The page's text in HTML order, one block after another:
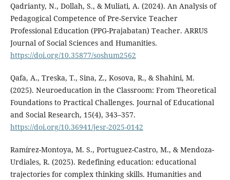
Qadrianty, N., Dollah, S., & Muliati, A. (2024). An Analysis of
Pedagogical Competence of Pre-Service Teacher
Professional Education (PPG-Prajabatan) Teacher. ARRUS
Journal of Social Sciences and Humanities.
https://doi.org/10.35877/soshum2562
Qafa, A., Treska, T., Sina, Z., Kosova, R., & Shahini, M.
(2025). Neuroeducation in the Classroom: From Theoretical
Foundations to Practical Challenges. Journal of Educational
and Social Research, 15(4), 343–357.
https://doi.org/10.36941/jesr-2025-0142
Ramírez-Montoya, M. S., Portuguez-Castro, M., & Mendoza-
Urdiales, R. (2025). Redefining education: educational
trajectories for complex thinking skills. Humanities and